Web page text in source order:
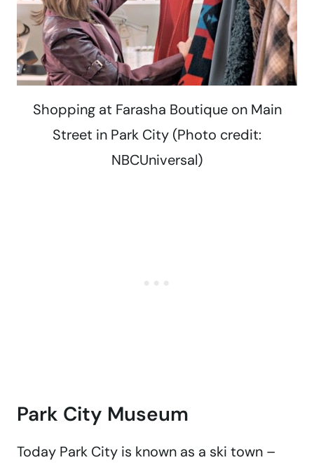
Shopping at Farasha Boutique on Main
Street in Park City (Photo credit:
NBCUniversal)
Park City Museum
Today Park City is known as a ski town –